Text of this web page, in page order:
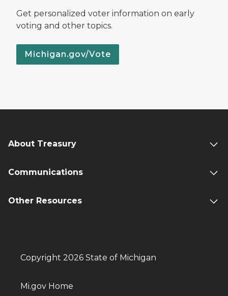
Get personalized voter information on early
voting and other topics.
Michigan.gov/Vote
About Treasury
Communications
Other Resources
Copyright 2026 State of Michigan
Mi.gov Home